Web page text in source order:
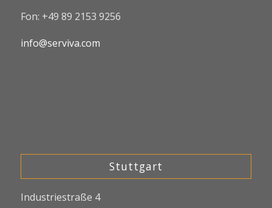
Fon: +49 89 2153 9256
info@serviva.com
Stuttgart
Industriestraße 4